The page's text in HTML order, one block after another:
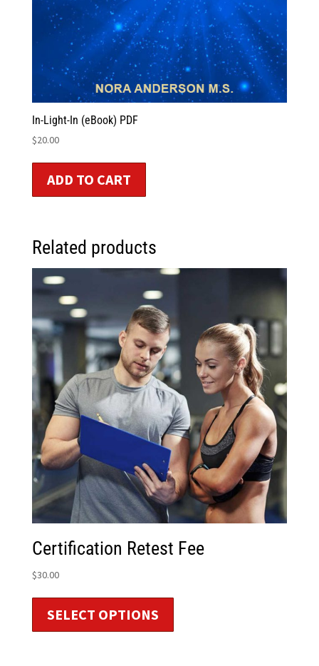
In-Light-In (eBook) PDF
$20.00
ADD TO CART
Related products
Certification Retest Fee
$30.00
SELECT OPTIONS